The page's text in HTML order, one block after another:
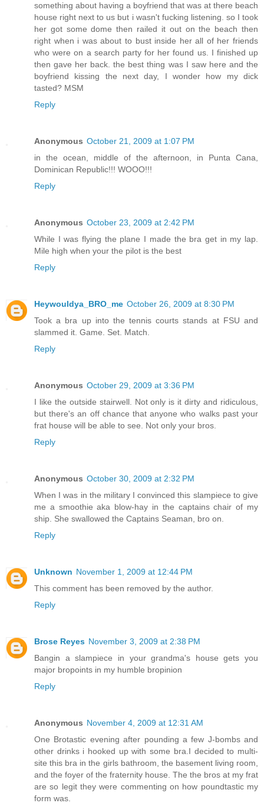
something about having a boyfriend that was at there beach
house right next to us but i wasn't fucking listening. so I took
her got some dome then railed it out on the beach then
right when i was about to bust inside her all of her friends
who were on a search party for her found us. I finished up
then gave her back. the best thing was I saw here and the
boyfriend kissing the next day, I wonder how my dick
tasted? MSM
Reply
Anonymous October 21, 2009 at 1:07 PM
in the ocean, middle of the afternoon, in Punta Cana,
Dominican Republic!!! WOOO!!!
Reply
Anonymous October 23, 2009 at 2:42 PM
While I was flying the plane I made the bra get in my lap.
Mile high when your the pilot is the best
Reply
Heywouldya_BRO_me October 26, 2009 at 8:30 PM
Took a bra up into the tennis courts stands at FSU and
slammed it. Game. Set. Match.
Reply
Anonymous October 29, 2009 at 3:36 PM
I like the outside stairwell. Not only is it dirty and ridiculous,
but there's an off chance that anyone who walks past your
frat house will be able to see. Not only your bros.
Reply
Anonymous October 30, 2009 at 2:32 PM
When I was in the military I convinced this slampiece to give
me a smoothie aka blow-hay in the captains chair of my
ship. She swallowed the Captains Seaman, bro on.
Reply
Unknown November 1, 2009 at 12:44 PM
This comment has been removed by the author.
Reply
Brose Reyes November 3, 2009 at 2:38 PM
Bangin a slampiece in your grandma's house gets you
major bropoints in my humble bropinion
Reply
Anonymous November 4, 2009 at 12:31 AM
One Brotastic evening after pounding a few J-bombs and
other drinks i hooked up with some bra.I decided to multi-
site this bra in the girls bathroom, the basement living room,
and the foyer of the fraternity house. The the bros at my frat
are so legit they were commenting on how poundtastic my
form was.